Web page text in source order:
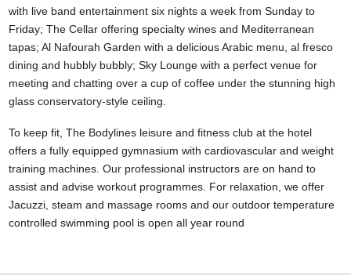
with live band entertainment six nights a week from Sunday to
Friday; The Cellar offering specialty wines and Mediterranean
tapas; Al Nafourah Garden with a delicious Arabic menu, al fresco
dining and hubbly bubbly; Sky Lounge with a perfect venue for
meeting and chatting over a cup of coffee under the stunning high
glass conservatory-style ceiling.
To keep fit, The Bodylines leisure and fitness club at the hotel
offers a fully equipped gymnasium with cardiovascular and weight
training machines. Our professional instructors are on hand to
assist and advise workout programmes. For relaxation, we offer
Jacuzzi, steam and massage rooms and our outdoor temperature
controlled swimming pool is open all year round